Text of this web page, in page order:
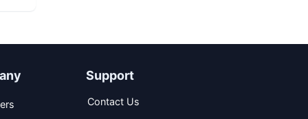
Support
Contact Us